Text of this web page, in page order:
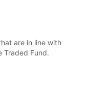
are in line with
Traded Fund.